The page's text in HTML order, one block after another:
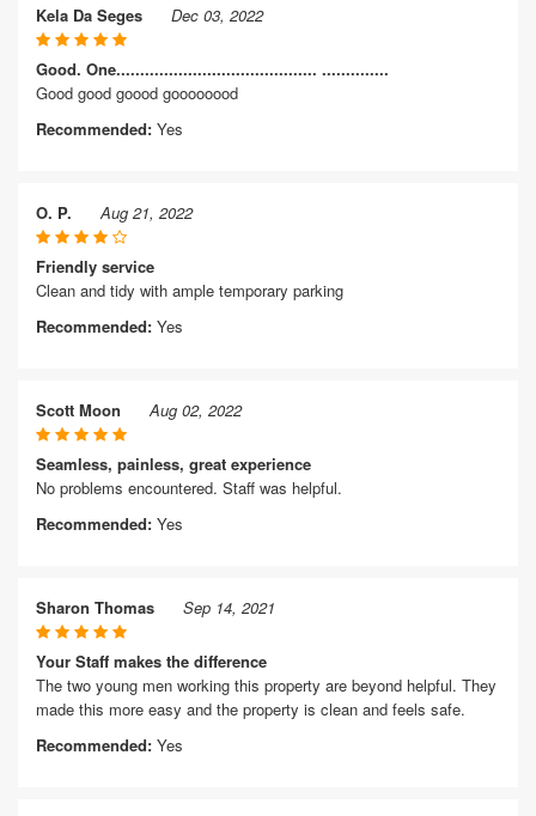
Kela Da Seges Dec 03, 2022
Good. One.......................................... ..............
Good good goood goooooood
Recommended: Yes
O. P. Aug 21, 2022
Friendly service
Clean and tidy with ample temporary parking
Recommended: Yes
Scott Moon Aug 02, 2022
Seamless, painless, great experience
No problems encountered. Staff was helpful.
Recommended: Yes
Sharon Thomas Sep 14, 2021
Your Staff makes the difference
The two young men working this property are beyond helpful. They
made this more easy and the property is clean and feels safe.
Recommended: Yes